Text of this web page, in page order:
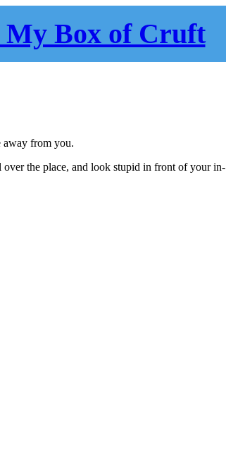
Box of Cruft
away from you.
the place, and look stupid in front of your in-